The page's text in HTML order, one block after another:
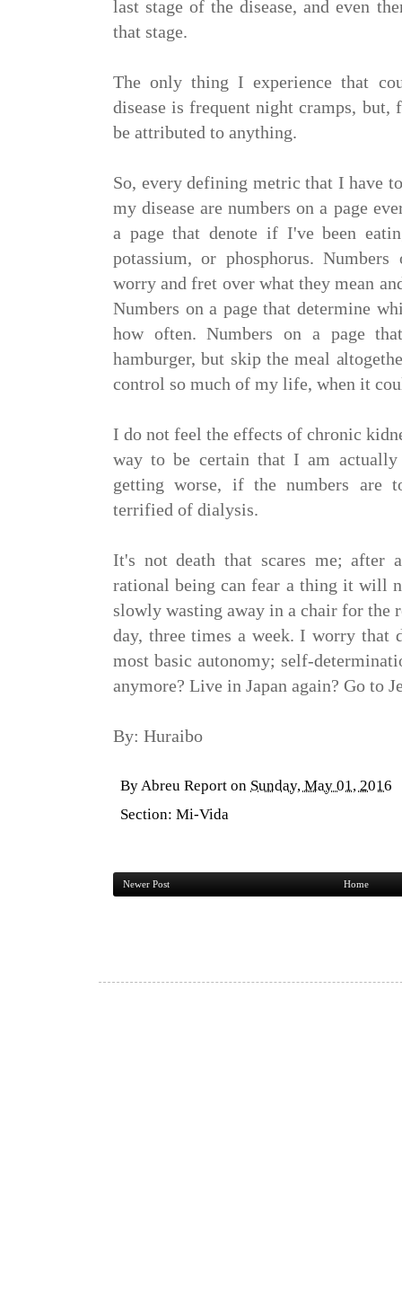
last stage of the disease, and even
that stage.
The only thing I experience that
disease is frequent night cramps, but,
be attributed to anything.
So, every defining metric that I have
my disease are numbers on a page
a page that denote if I've been
potassium, or phosphorus.
worry and fret over what they mean
Numbers on a page that determine
how often. Numbers on a page
hamburger, but skip the meal
control so much of my life, when it
I do not feel the effects of chronic
way to be certain that I am
getting worse, if the numbers are
terrified of dialysis.
It's not death that scares me; after
rational being can fear a thing it will
slowly wasting away in a chair for the
day, three times a week. I worry
most basic autonomy; self-
anymore? Live in Japan again? Go to
By: Huraibo
By Abreu Report on Sunday, May 01, 2016
Section: Mi-Vida
Newer Post Home